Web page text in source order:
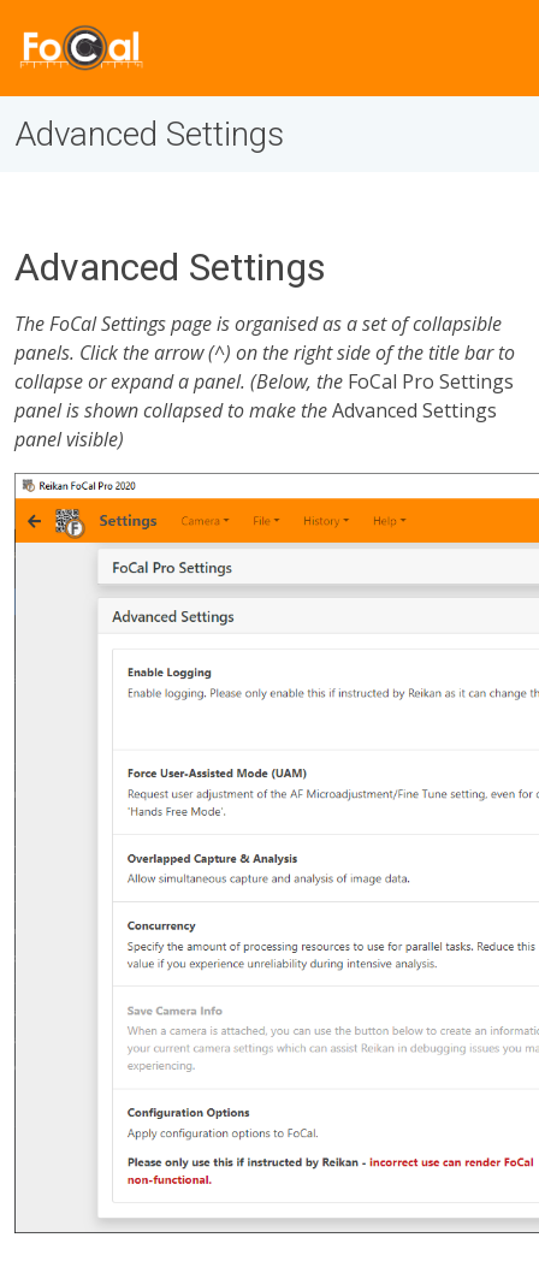
Advanced Settings
Advanced Settings
The FoCal Settings page is organised as a set of collapsible
panels. Click the arrow (^) on the right side of the title bar to
collapse or expand a panel. (Below, the FoCal Pro Settings
panel is shown collapsed to make theAdvanced Settings
panel visible)